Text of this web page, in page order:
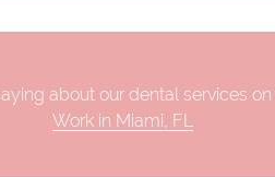
about our dental services on
Work in Miami, FL